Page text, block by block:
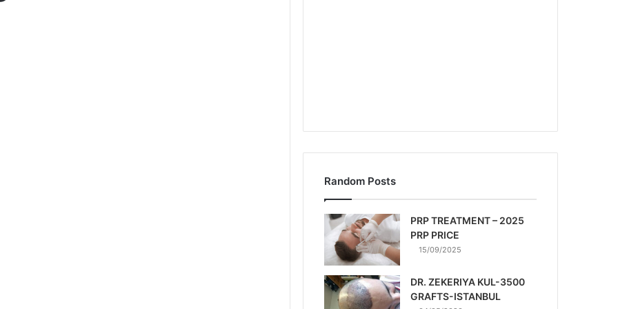
Random Posts
PRP TREATMENT – 2025
PRP PRICE
15/09/2025
DR. ZEKERIYA KUL-3500
GRAFTS-ISTANBUL